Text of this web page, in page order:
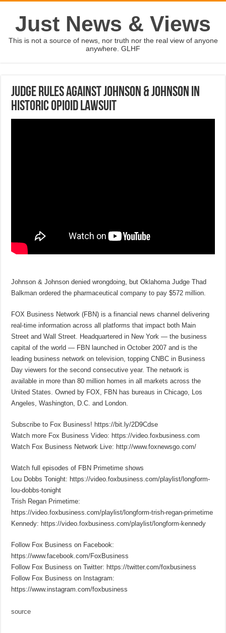
Just News & Views
This is not a source of news, nor truth nor the real view of anyone
anywhere. GLHF
Judge rules against Johnson & Johnson in
historic opioid lawsuit
Johnson & Johnson denied wrongdoing, but Oklahoma Judge Thad
Balkman ordered the pharmaceutical company to pay $572 million.
FOX Business Network (FBN) is a financial news channel delivering
real-time information across all platforms that impact both Main
Street and Wall Street. Headquartered in New York — the business
capital of the world — FBN launched in October 2007 and is the
leading business network on television, topping CNBC in Business
Day viewers for the second consecutive year. The network is
available in more than 80 million homes in all markets across the
United States. Owned by FOX, FBN has bureaus in Chicago, Los
Angeles, Washington, D.C. and London.
Subscribe to Fox Business! https://bit.ly/2D9Cdse
Watch more Fox Business Video: https://video.foxbusiness.com
Watch Fox Business Network Live: http://www.foxnewsgo.com/
Watch full episodes of FBN Primetime shows
Lou Dobbs Tonight: https://video.foxbusiness.com/playlist/longform-
lou-dobbs-tonight
Trish Regan Primetime:
https://video.foxbusiness.com/playlist/longform-trish-regan-primetime
Kennedy: https://video.foxbusiness.com/playlist/longform-kennedy
Follow Fox Business on Facebook:
https://www.facebook.com/FoxBusiness
Follow Fox Business on Twitter: https://twitter.com/foxbusiness
Follow Fox Business on Instagram:
https://www.instagram.com/foxbusiness
source